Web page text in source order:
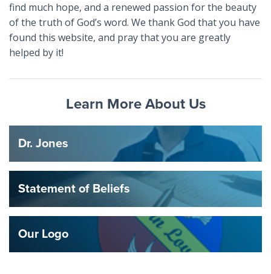
find much hope, and a renewed passion for the beauty
of the truth of God’s word. We thank God that you have
found this website, and pray that you are greatly
helped by it!
Learn More About Us
Dr. Jones
Statement of Beliefs
Our Logo